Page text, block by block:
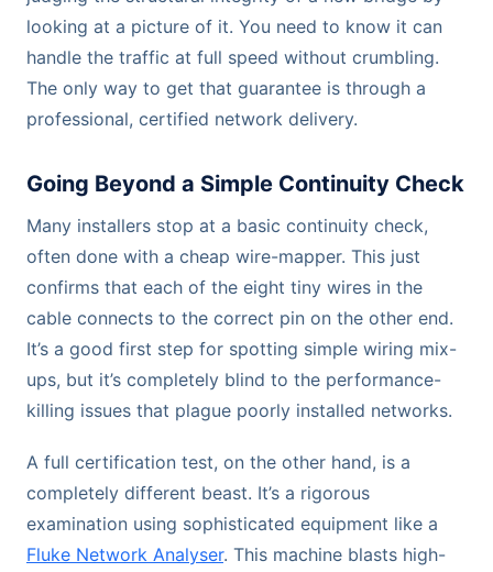
looking at a picture of it. You need to know it can
handle the traffic at full speed without crumbling.
The only way to get that guarantee is through a
professional, certified network delivery.
Going Beyond a Simple Continuity Check
Many installers stop at a basic continuity check,
often done with a cheap wire-mapper. This just
confirms that each of the eight tiny wires in the
cable connects to the correct pin on the other end.
It’s a good first step for spotting simple wiring mix-
ups, but it’s completely blind to the performance-
killing issues that plague poorly installed networks.
A full certification test, on the other hand, is a
completely different beast. It’s a rigorous
examination using sophisticated equipment like a
Fluke Network Analyser. This machine blasts high-